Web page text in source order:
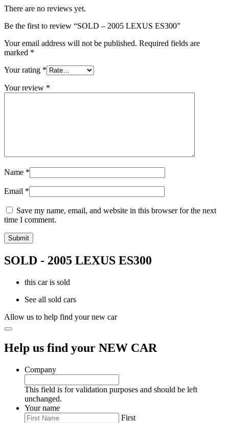
There are no reviews yet.
Be the first to review “SOLD – 2005 LEXUS ES300”
Your email address will not be published. Required fields are
marked *
Your rating *
Your review *
Name *
Email *
Save my name, email, and website in this browser for the next
time I comment.
SOLD - 2005 LEXUS ES300
this car is sold
See all sold cars
Allow us to help find your new car
Help us find your NEW CAR
Company
This field is for validation purposes and should be left
unchanged.
Your name
First